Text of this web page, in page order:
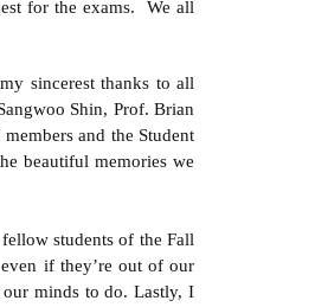
for the exams. We all
sincerest thanks to all
Shin, Prof. Brian
and the Student
beautiful memories we
students of the Fall
if they’re out of our
our minds to do. Lastly, I